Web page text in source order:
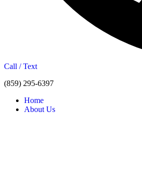
Call / Text
(859) 295-6397
Home
About Us